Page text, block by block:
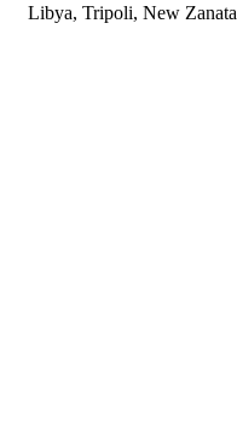
Libya, Tripoli, New Zanata